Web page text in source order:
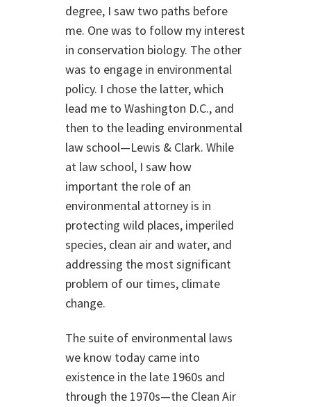
degree, I saw two paths before
me. One was to follow my interest
in conservation biology. The other
was to engage in environmental
policy. I chose the latter, which
lead me to Washington D.C., and
then to the leading environmental
law school—Lewis & Clark. While
at law school, I saw how
important the role of an
environmental attorney is in
protecting wild places, imperiled
species, clean air and water, and
addressing the most significant
problem of our times, climate
change.
The suite of environmental laws
we know today came into
existence in the late 1960s and
through the 1970s—the Clean Air